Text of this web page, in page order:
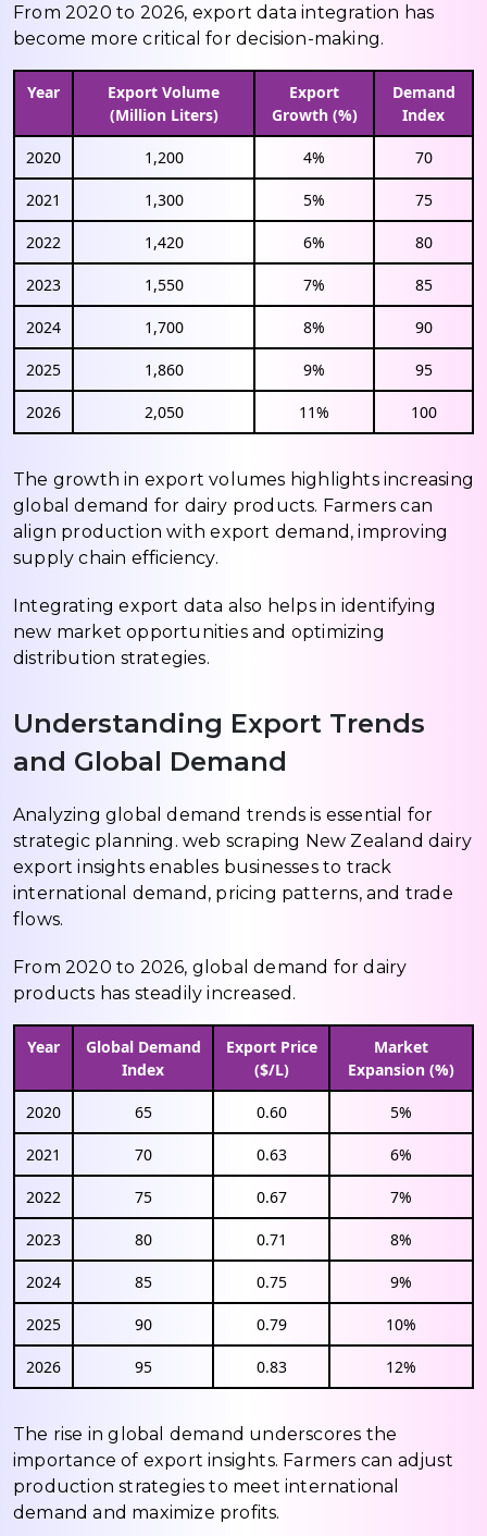
From 2020 to 2026, export data integration has
become more critical for decision-making.
Year
Export Volume
(Million Liters)
Export
Growth (%)
Demand
Index
2020 1,200 4% 70
2021 1,300 5% 75
2022 1,420 6% 80
2023 1,550 7% 85
2024 1,700 8% 90
2025 1,860 9% 95
2026 2,050 11% 100
The growth in export volumes highlights increasing
global demand for dairy products. Farmers can
align production with export demand, improving
supply chain efficiency.
Integrating export data also helps in identifying
new market opportunities and optimizing
distribution strategies.
Understanding Export Trends
and Global Demand
Analyzing global demand trends is essential for
strategic planning. web scraping New Zealand dairy
export insights enables businesses to track
international demand, pricing patterns, and trade
flows.
From 2020 to 2026, global demand for dairy
products has steadily increased.
Year
Global Demand
Index
Export Price
($/L)
Market
Expansion (%)
2020 65 0.60 5%
2021 70 0.63 6%
2022 75 0.67 7%
2023 80 0.71 8%
2024 85 0.75 9%
2025 90 0.79 10%
2026 95 0.83 12%
The rise in global demand underscores the
importance of export insights. Farmers can adjust
production strategies to meet international
demand and maximize profits.